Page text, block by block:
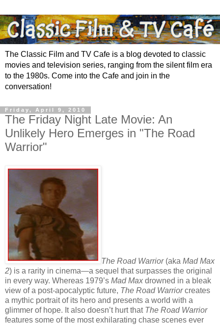
The Classic Film and TV Cafe is a blog devoted to classic
movies and television series, ranging from the silent film era
to the 1980s. Come into the Cafe and join in the
conversation!
Friday, April 9, 2010
The Friday Night Late Movie: An
Unlikely Hero Emerges in "The Road
Warrior"
The Road Warrior (aka Mad Max
2) is a rarity in cinema—a sequel that surpasses the original
in every way. Whereas 1979’s Mad Max drowned in a bleak
view of a post-apocalyptic future, The Road Warriorcreates
a mythic portrait of its hero and presents a world with a
glimmer of hope. It also doesn’t hurt that The Road Warrior
features some of the most exhilarating chase scenes ever